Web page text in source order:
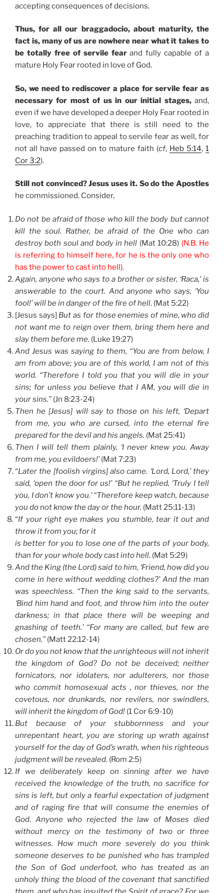
accepting consequences of decisions.
Thus, for all our braggadocio, about maturity, the
fact is, many of us are nowhere near what it takes to
be totally free of servile fearand fully capable of a
mature Holy Fear rooted in love of God.
So, we need to rediscover a place for servile fear as
necessary for most of us in our initial stages,and,
even if we have developed a deeper Holy Fear rooted in
love, to appreciate that there is still need to the
preaching tradition to appeal to servile fear as well, for
not all have passed on to mature faith (cf, Heb 5:14, 1
Cor 3:2).
Still not convinced? Jesus uses it. So do the Apostles
he commissioned. Consider,
Do not be afraid of those who kill the body but cannot
kill the soul. Rather, be afraid of the One who can
destroy both soul and body in hell (Mat 10:28) (N.B. He
is referring to himself here, for he is the only one who
has the power to cast into hell).
Again, anyone who says to a brother or sister, ‘Raca,’ is
answerable to the court. And anyone who says, ‘You
fool!’ will be in danger of the fire of hell. (Mat 5:22)
[Jesus says] But as for those enemies of mine, who did
not want me to reign over them, bring them here and
slay them before me. (Luke 19:27)
And Jesus was saying to them, “You are from below, I
am from above; you are of this world, I am not of this
world. “Therefore I told you that you will die in your
sins; for unless you believe that I AM, you will die in
your sins.” (Jn 8:23-24)
Then he [Jesus] will say to those on his left, ‘Depart
from me, you who are cursed, into the eternal fire
prepared for the devil and his angels. (Mat 25:41)
Then I will tell them plainly, ‘I never knew you. Away
from me, you evildoers!’(Mat 7:23)
“Later the [foolish virgins] also came. ‘Lord, Lord,’ they
said, ‘open the door for us!’ “But he replied, ‘Truly I tell
you, I don’t know you.’ “Therefore keep watch, because
you do not know the day or the hour. (Matt 25:11-13)
“If your right eye makes you stumble, tear it out and
throw it from you; for it
is better for you to lose one of the parts of your body,
than for your whole body cast into hell. (Mat 5:29)
And the King (the Lord) said to him, ‘Friend, how did you
come in here without wedding clothes?’ And the man
was speechless. “Then the king said to the servants,
‘Bind him hand and foot, and throw him into the outer
darkness; in that place there will be weeping and
gnashing of teeth.’ “For many are called, but few are
chosen.” (Matt 22:12-14)
Or do you not know that the unrighteous will not inherit
the kingdom of God? Do not be deceived; neither
fornicators, nor idolaters, nor adulterers, nor those
who commit homosexual acts , nor thieves, nor the
covetous, nor drunkards, nor revilers, nor swindlers,
will inherit the kingdom of God! (1 Cor 6:9-10)
But because of your stubbornness and your
unrepentant heart, you are storing up wrath against
yourself for the day of God’s wrath, when his righteous
judgment will be revealed. (Rom 2:5)
If we deliberately keep on sinning after we have
received the knowledge of the truth, no sacrifice for
sins is left, but only a fearful expectation of judgment
and of raging fire that will consume the enemies of
God. Anyone who rejected the law of Moses died
without mercy on the testimony of two or three
witnesses. How much more severely do you think
someone deserves to be punished who has trampled
the Son of God underfoot, who has treated as an
unholy thing the blood of the covenant that sanctified